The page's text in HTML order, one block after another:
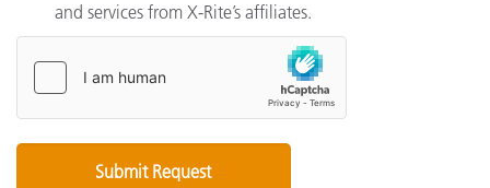
and services from X-Rite’s affiliates.